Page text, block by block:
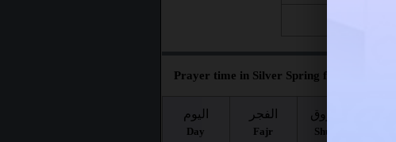
Prayer time in Silver Spring for the month :
اليوم
Day
الفجر
Fajr
الشروق
Shuruq